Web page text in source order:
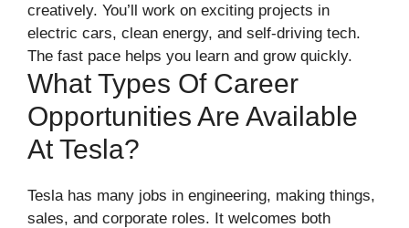
creatively. You’ll work on exciting projects in
electric cars, clean energy, and self-driving tech.
The fast pace helps you learn and grow quickly.
What Types Of Career
Opportunities Are Available
At Tesla?
Tesla has many jobs in engineering, making things,
sales, and corporate roles. It welcomes both